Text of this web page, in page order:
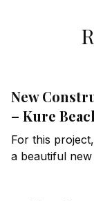
New
– Kure
For this
a beautiful